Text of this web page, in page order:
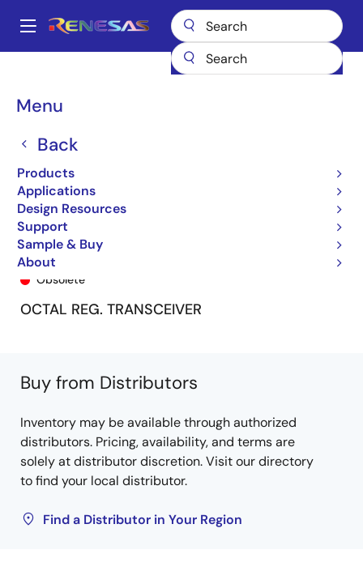
main
Main
Menu
Back
Products
Applications
Design Resources
Support
Sample & Buy
About
Breadcrumb
74FCT162952T 74FCT162952CTPF8
74FCT162952CTPF8
Obsolete
OCTAL REG. TRANSCEIVER
Buy from Distributors
Inventory may be available through authorized
distributors. Pricing, availability, and terms are
solely at distributor discretion. Visit our directory
to find your local distributor.
Find a Distributor in Your Region